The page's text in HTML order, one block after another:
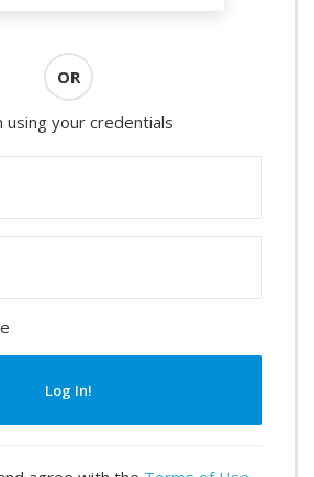
OR
using your credentials
Log In!